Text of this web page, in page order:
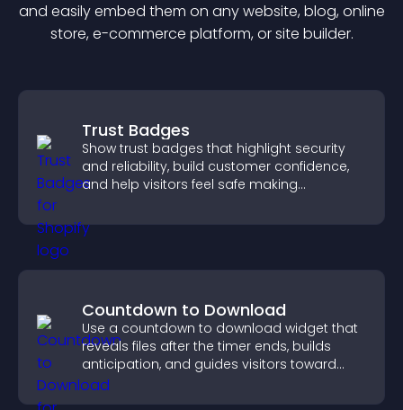
and easily embed them on any website, blog, online
store, e-commerce platform, or site builder.
Trust Badges
Show trust badges that highlight security
and reliability, build customer confidence,
and help visitors feel safe making
Countdown to Download
Use a countdown to download widget that
reveals files after the timer ends, builds
anticipation, and guides visitors toward
higher engagement.